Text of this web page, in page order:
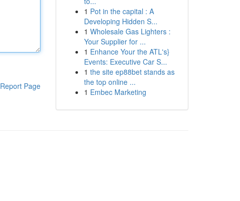
Report Page
1 Pot in the capital : A
Developing Hidden S...
1 Wholesale Gas Lighters :
Your Supplier for ...
1 Enhance Your the ATL's}
Events: Executive Car S...
1 the site ep88bet stands as
the top online ...
1 Embec Marketing